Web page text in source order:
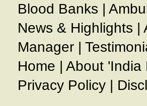
Blood Banks |
News & Highlights |
Manager |
Home | About 'India
Privacy Policy |